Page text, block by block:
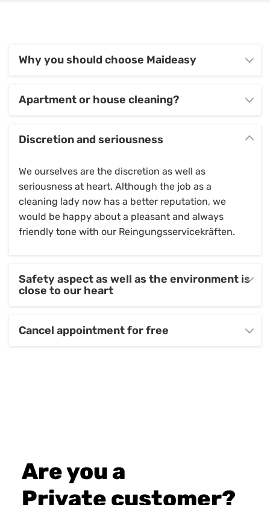
Why you should choose Maideasy
Apartment or house cleaning?
Discretion and seriousness
We ourselves are the discretion as well as
seriousness at heart. Although the job as a
cleaning lady now has a better reputation, we
would be happy about a pleasant and always
friendly tone with our Reingungsservicekräften.
Safety aspect as well as the environment is
close to our heart
Cancel appointment for free
Are you a
Private customer?